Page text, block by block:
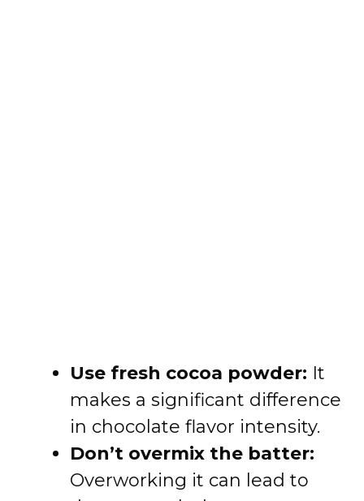
Use fresh cocoa powder: It
makes a significant difference
in chocolate flavor intensity.
Don’t overmix the batter:
Overworking it can lead to